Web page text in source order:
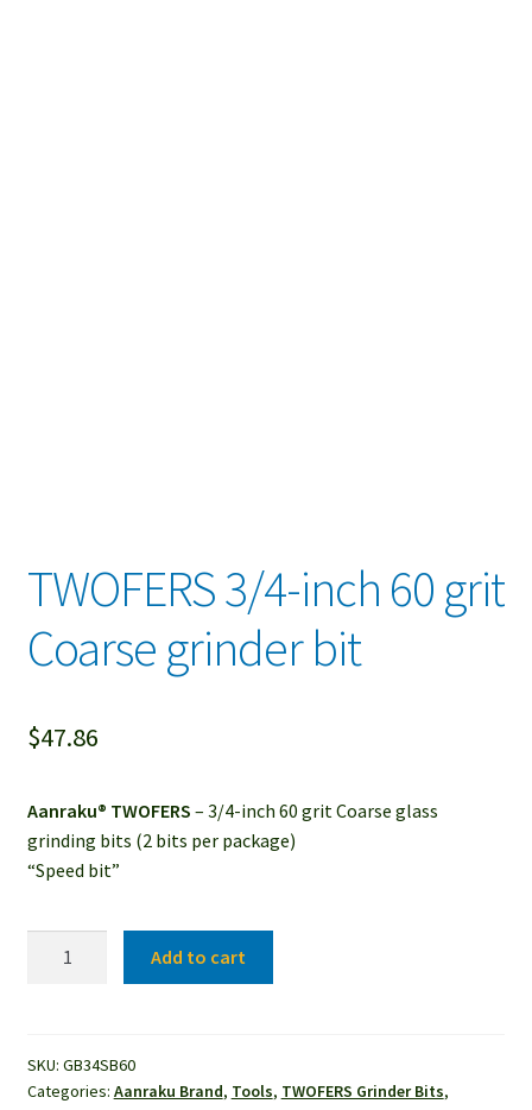
TWOFERS 3/4-inch 60 grit
Coarse grinder bit
$47.86
Aanraku® TWOFERS – 3/4-inch 60 grit Coarse glass
grinding bits (2 bits per package)
“Speed bit”
grit
Coarse
Add to cart
SKU: GB34SB60
Categories: Aanraku Brand, Tools, TWOFERS Grinder Bits,